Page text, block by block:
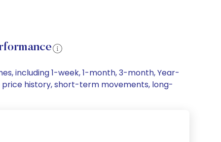
including 1-week, 1-month, 3-month, Year-
price history, short-term movements, long-